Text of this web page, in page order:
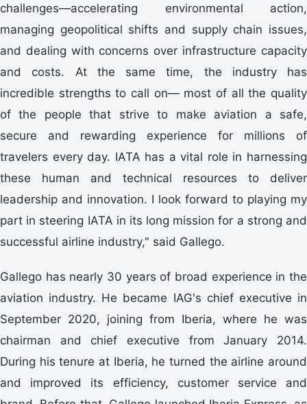
challenges—accelerating environmental action,
managing geopolitical shifts and supply chain issues,
and dealing with concerns over infrastructure capacity
and costs. At the same time, the industry has
incredible strengths to call on— most of all the quality
of the people that strive to make aviation a safe,
secure and rewarding experience for millions of
travelers every day. IATA has a vital role in harnessing
these human and technical resources to deliver
leadership and innovation. I look forward to playing my
part in steering IATA in its long mission for a strong and
successful airline industry," said Gallego.
Gallego has nearly 30 years of broad experience in the
aviation industry. He became IAG's chief executive in
September 2020, joining from Iberia, where he was
chairman and chief executive from January 2014.
During his tenure at Iberia, he turned the airline around
and improved its efficiency, customer service and